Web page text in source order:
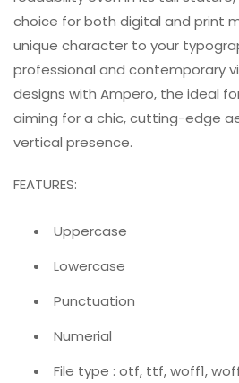
choice for both digital and print
unique character to your
professional and contemporary
designs with Ampero, the ideal
aiming for a chic, cutting-edge
vertical presence.
FEATURES:
Uppercase
Lowercase
Punctuation
Numerial
File type : otf, ttf, woff1,